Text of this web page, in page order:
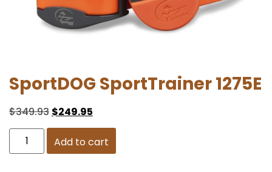
SportDOG SportTrainer 1275E
$349.93 $249.95
Add to cart